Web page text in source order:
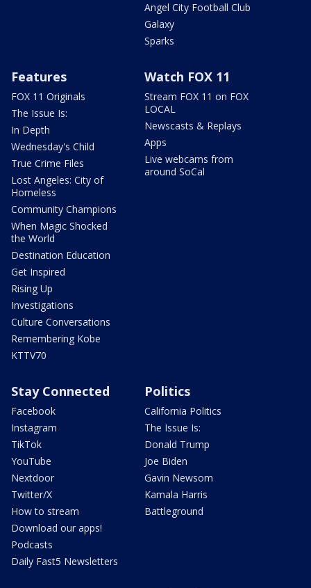
Angel City Football Club
Galaxy
Sparks
Features
FOX 11 Originals
The Issue Is:
In Depth
Wednesday's Child
True Crime Files
Lost Angeles: City of
Homeless
Community Champions
When Magic Shocked
the World
Destination Education
Get Inspired
Rising Up
Investigations
Culture Conversations
Remembering Kobe
KTTV70
Watch FOX 11
Stream FOX 11 on FOX
LOCAL
Newscasts & Replays
Apps
Live webcams from
around SoCal
Stay Connected
Facebook
Instagram
TikTok
YouTube
Nextdoor
Twitter/X
How to stream
Download our apps!
Podcasts
Daily Fast5 Newsletters
Politics
California Politics
The Issue Is:
Donald Trump
Joe Biden
Gavin Newsom
Kamala Harris
Battleground